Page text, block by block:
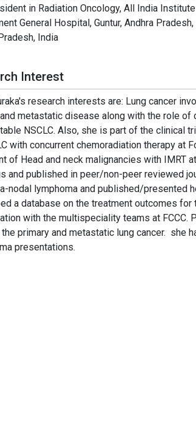
in Radiation Oncology, All India
General Hospital, Guntur, Andhra
India
Interest
research interests are: Lung cancer
metastatic disease along with the role
NSCLC. Also, she is part of the clinical
with concurrent chemoradiation therapy at
of Head and neck malignancies with IMRT
and published in peer/non-peer reviewed
nodal lymphoma and published/presented
a database on the treatment outcomes
with the multispeciality teams at FCCC.
primary and metastatic lung cancer. she
presentations.